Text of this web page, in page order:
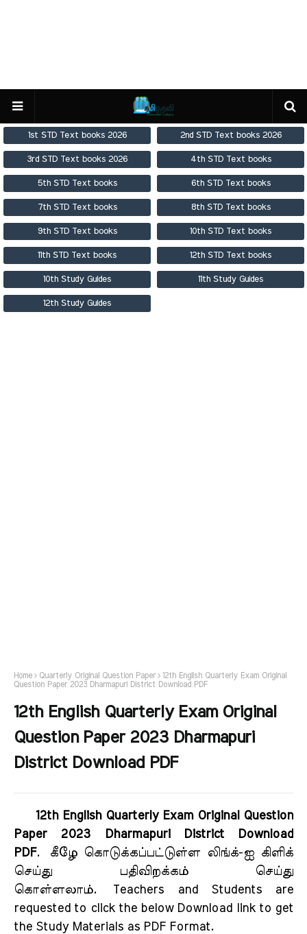
1st STD Text books 2026 2nd STD Text books 2026
3rd STD Text books 2026 4th STD Text books
5th STD Text books 6th STD Text books
7th STD Text books 8th STD Text books
9th STD Text books 10th STD Text books
11th STD Text books 12th STD Text books
10th Study Guides 11th Study Guides
12th Study Guides
Home Quarterly Original Question Paper
12th English Quarterly Exam Original
Question Paper 2023 Dharmapuri District Download PDF
12th English Quarterly Exam Original
Question Paper 2023 Dharmapuri
District Download PDF
12th English Quarterly Exam Original Question
Paper 2023 Dharmapuri District Download
PDF.
கீழே கொடுக்கப்பட்டுள்ள லிங்க்-ஐ கிளிக்
செய்து பதிவிறக்கம் செய்து
கொள்ளலாம். Teachers and Students are
requested to click the below Download link to get
the Study Materials as PDF Format.